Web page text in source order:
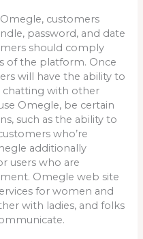
customers
password, and date
should comply
of the platform. Once
will have the ability to
chatting with other
Omegle, be certain
such as the ability to
who’re
additionally
users who are
Omegle web site
for women and
with ladies, and folks